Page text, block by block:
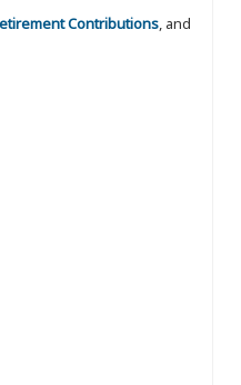
Contributions, and